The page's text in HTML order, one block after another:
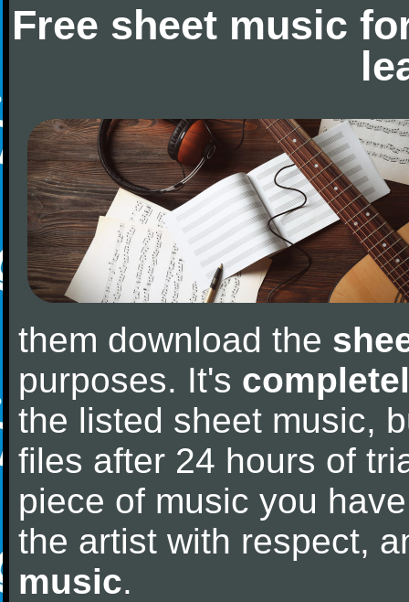
Free sheet music
them download the
purposes. It's
the listed sheet music,
files after 24 hours of
piece of music you
the artist with respect,
music.